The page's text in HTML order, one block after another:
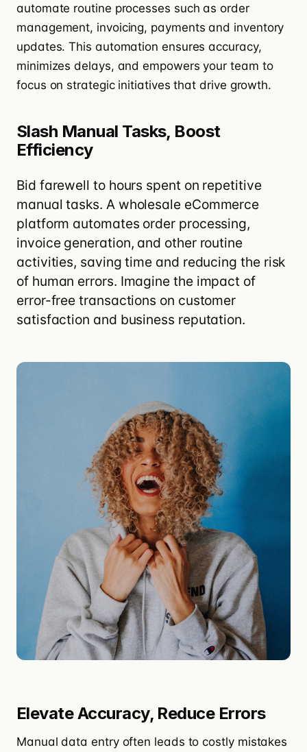
automate routine processes such as order
management, invoicing, payments and inventory
updates. This automation ensures accuracy,
minimizes delays, and empowers your team to
focus on strategic initiatives that drive growth.
Slash Manual Tasks, Boost
Efficiency
Bid farewell to hours spent on repetitive
manual tasks. A wholesale eCommerce
platform automates order processing,
invoice generation, and other routine
activities, saving time and reducing the risk
of human errors. Imagine the impact of
error-free transactions on customer
satisfaction and business reputation.
Elevate Accuracy, Reduce Errors
Manual data entry often leads to costly mistakes